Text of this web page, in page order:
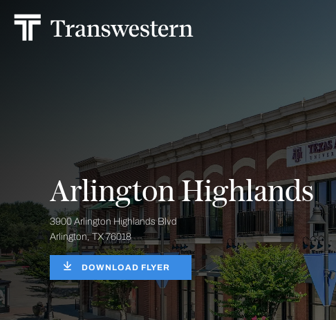
Arlington Highlands
3900 Arlington Highlands Blvd
Arlington, TX 76018
DOWNLOAD FLYER